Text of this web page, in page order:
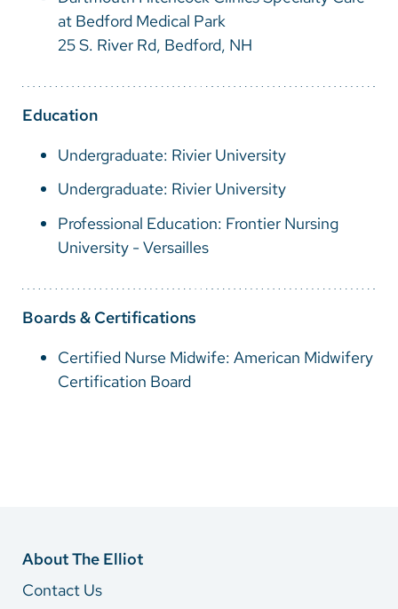
Portugese
at Bedford Medical Park
25 S. River Rd, Bedford, NH
Education
Undergraduate: Rivier University
Undergraduate: Rivier University
Professional Education: Frontier Nursing
University - Versailles
Boards & Certifications
Certified Nurse Midwife: American Midwifery
Certification Board
About The Elliot
Contact Us